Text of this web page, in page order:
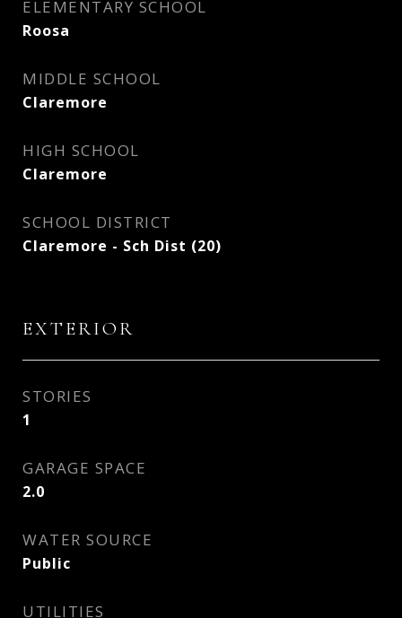
ELEMENTARY SCHOOL
Roosa
MIDDLE SCHOOL
Claremore
HIGH SCHOOL
Claremore
SCHOOL DISTRICT
Claremore - Sch Dist (20)
EXTERIOR
STORIES
1
GARAGE SPACE
2.0
WATER SOURCE
Public
UTILITIES